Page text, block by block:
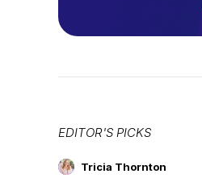
EDITOR'S PICKS
Tricia Thornton